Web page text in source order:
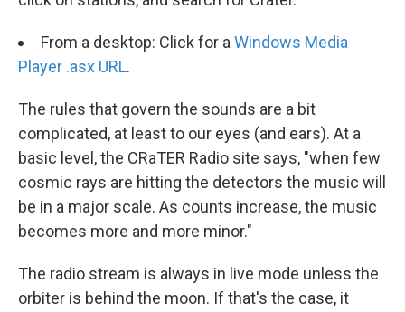
From a desktop: Click for a Windows Media
Player .asx URL.
The rules that govern the sounds are a bit
complicated, at least to our eyes (and ears). At a
basic level, the CRaTER Radio site says, "when few
cosmic rays are hitting the detectors the music will
be in a major scale. As counts increase, the music
becomes more and more minor."
The radio stream is always in live mode unless the
orbiter is behind the moon. If that's the case, it